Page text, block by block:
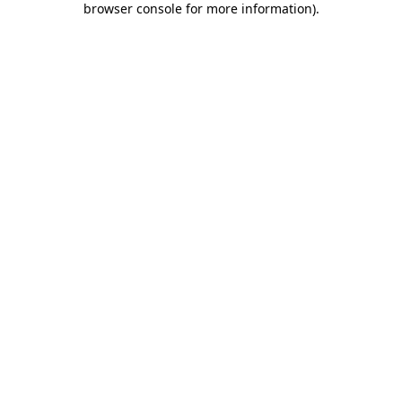
browser console for more information).